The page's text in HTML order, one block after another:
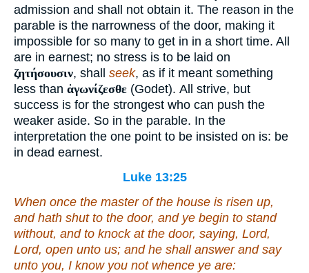
admission and shall not obtain it. The reason in the
parable is the narrowness of the door, making it
impossible for so many to get in in a short time. All
are in earnest; no stress is to be laid on
ζητήσουσιν, shall seek, as if it meant something
less than ἀγωνίζεσθε (Godet). All strive, but
success is for the strongest who can push the
weaker aside. So in the parable. In the
interpretation the one point to be insisted on is: be
in dead earnest.
Luke 13:25
When once the master of the house is risen up,
and hath shut to the door, and ye begin to stand
without, and to knock at the door, saying, Lord,
Lord, open unto us; and he shall answer and say
unto you, I know you not whence ye are: